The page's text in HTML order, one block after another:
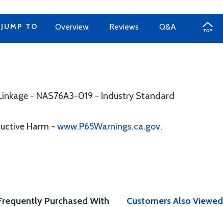
JUMP TO Overview Reviews Q&A
- NAS76A3-019 - Industry Standard
Harm - www.P65Warnings.ca.gov.
Purchased With Customers Also Viewed